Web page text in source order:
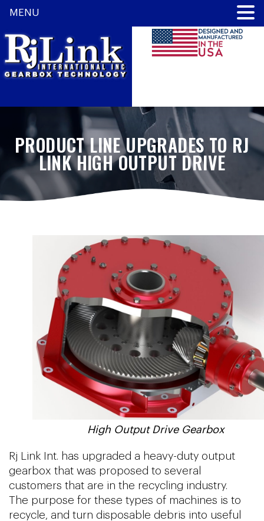
PRODUCT LINE UPGRADES TO RJ
LINK HIGH OUTPUT DRIVE
High Output Drive Gearbox
Rj Link Int. has upgraded a heavy-duty output
gearbox that was proposed to several
customers that are in the recycling industry.
The purpose for these types of machines is to
recycle, and turn disposable debris into useful
MENU